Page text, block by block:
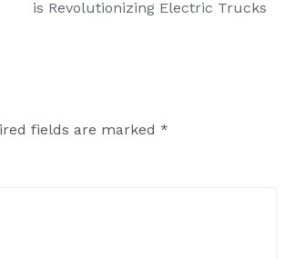
is Revolutionizing Electric Trucks
fields are marked *